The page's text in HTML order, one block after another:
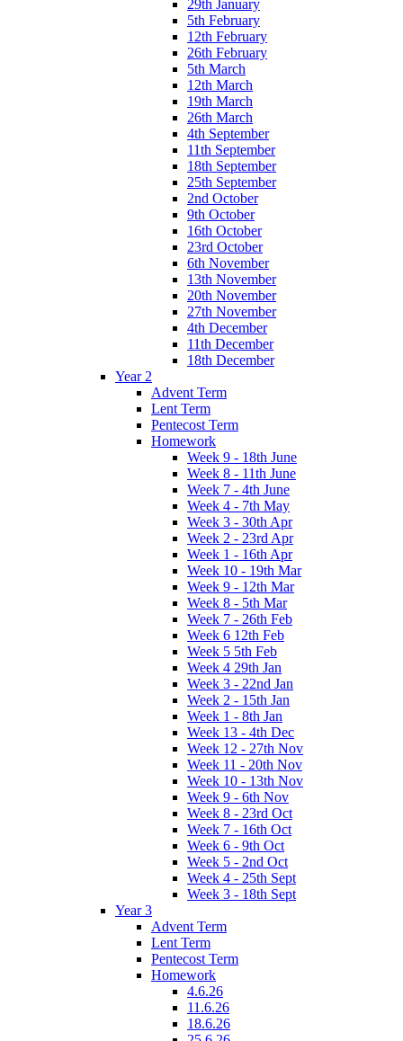
29th January
5th February
12th February
26th February
5th March
12th March
19th March
26th March
4th September
11th September
18th September
25th September
2nd October
9th October
16th October
23rd October
6th November
13th November
20th November
27th November
4th December
11th December
18th December
Year 2
Advent Term
Lent Term
Pentecost Term
Homework
Week 9 - 18th June
Week 8 - 11th June
Week 7 - 4th June
Week 4 - 7th May
Week 3 - 30th Apr
Week 2 - 23rd Apr
Week 1 - 16th Apr
Week 10 - 19th Mar
Week 9 - 12th Mar
Week 8 - 5th Mar
Week 7 - 26th Feb
Week 6 12th Feb
Week 5 5th Feb
Week 4 29th Jan
Week 3 - 22nd Jan
Week 2 - 15th Jan
Week 1 - 8th Jan
Week 13 - 4th Dec
Week 12 - 27th Nov
Week 11 - 20th Nov
Week 10 - 13th Nov
Week 9 - 6th Nov
Week 8 - 23rd Oct
Week 7 - 16th Oct
Week 6 - 9th Oct
Week 5 - 2nd Oct
Week 4 - 25th Sept
Week 3 - 18th Sept
Year 3
Advent Term
Lent Term
Pentecost Term
Homework
4.6.26
11.6.26
18.6.26